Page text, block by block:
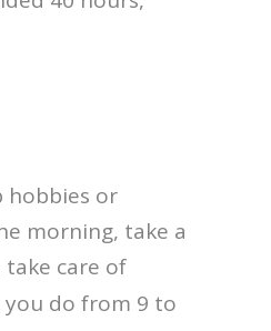
hobbies or
morning, take a
care of
you do from 9 to